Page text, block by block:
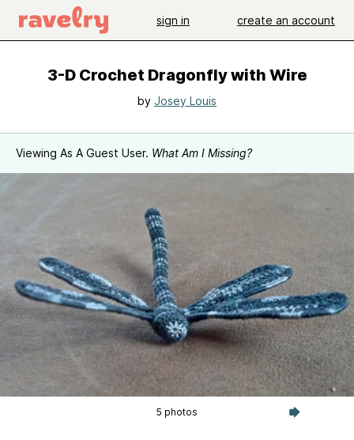
sign in create an account
3-D Crochet Dragonfly with Wire
by Josey Louis
Viewing As A Guest User. What Am I Missing?
5 photos